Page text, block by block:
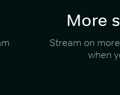
More
Stream on
when